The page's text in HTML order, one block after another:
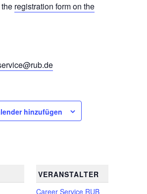
registration form on the
hinzufügen
VERANSTALTER
Career Service RUB